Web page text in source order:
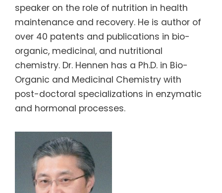
speaker on the role of nutrition in health
maintenance and recovery. He is author of
over 40 patents and publications in bio-
organic, medicinal, and nutritional
chemistry. Dr. Hennen has a Ph.D. in Bio-
Organic and Medicinal Chemistry with
post-doctoral specializations in enzymatic
and hormonal processes.